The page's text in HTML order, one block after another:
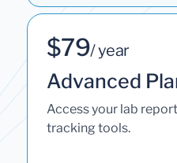
$79/ year
Advanced
Access your lab
tracking tools.